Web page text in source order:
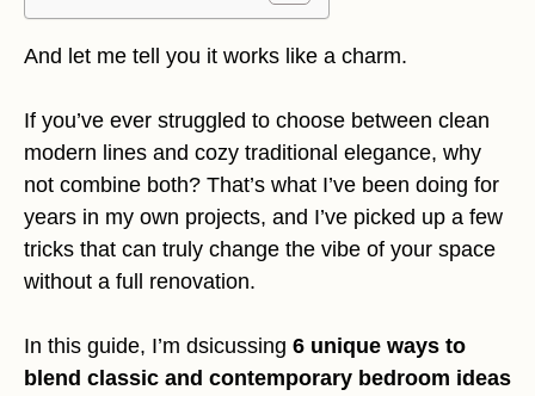
And let me tell you it works like a charm.
If you’ve ever struggled to choose between clean
modern lines and cozy traditional elegance, why
not combine both? That’s what I’ve been doing for
years in my own projects, and I’ve picked up a few
tricks that can truly change the vibe of your space
without a full renovation.
In this guide, I’m dsicussing 6 unique ways to
blend classic and contemporary bedroom ideas